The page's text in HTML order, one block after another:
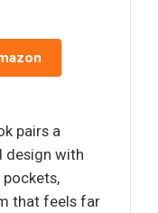
pairs a
design with
that feels far